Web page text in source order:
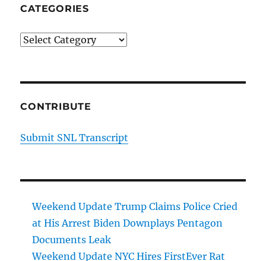
CATEGORIES
Categories
CONTRIBUTE
Submit SNL Transcript
Weekend Update Trump Claims Police Cried
at His Arrest Biden Downplays Pentagon
Documents Leak
Weekend Update NYC Hires FirstEver Rat